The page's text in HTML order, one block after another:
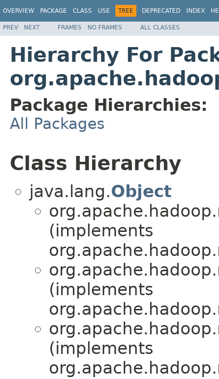
OVERVIEW PACKAGE CLASS USE TREE DEPRECATED INDEX
PREV NEXT FRAMES NO FRAMES ALL CLASSES
Hierarchy For
Package Hierarchies:
All Packages
Class Hierarchy
java.lang.Object
(implements
(implements
(implements